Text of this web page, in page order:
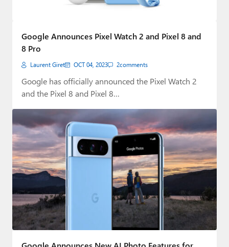
Google Announces Pixel Watch 2 and Pixel 8 and
8 Pro
Laurent Giret OCT 04, 2023 2comments
Google has officially announced the Pixel Watch 2
and the Pixel 8 and Pixel 8…